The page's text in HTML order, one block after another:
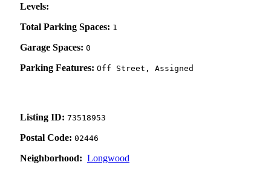
Levels:
Total Parking Spaces: 1
Garage Spaces: 0
Parking Features: Off Street, Assigned
Listing ID: 73518953
Postal Code: 02446
Neighborhood: Longwood